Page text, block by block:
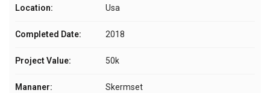
Location: Usa
Completed Date: 2018
Project Value: 50k
Mananer: Skermset